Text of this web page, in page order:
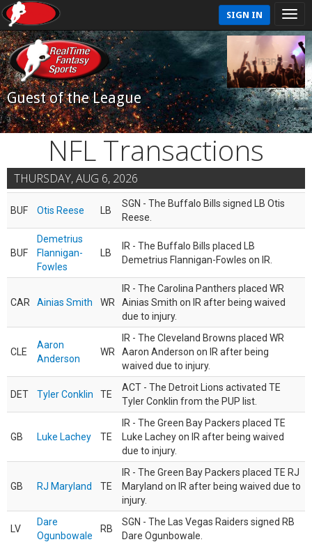
SIGN IN
Guest of the League
NFL Transactions
THURSDAY, AUG 6, 2026
BUF Otis Reese LB
SGN - The Buffalo Bills signed LB Otis
Reese.
BUF
Demetrius
Flannigan-
Fowles
LB
IR - The Buffalo Bills placed LB
Demetrius Flannigan-Fowles on IR.
CAR Ainias Smith WR
IR - The Carolina Panthers placed WR
Ainias Smith on IR after being waived
due to injury.
CLE
Aaron
Anderson
WR
IR - The Cleveland Browns placed WR
Aaron Anderson on IR after being
waived due to injury.
DET Tyler Conklin TE
ACT - The Detroit Lions activated TE
Tyler Conklin from the PUP list.
GB Luke Lachey TE
IR - The Green Bay Packers placed TE
Luke Lachey on IR after being waived
due to injury.
GB RJ Maryland TE
IR - The Green Bay Packers placed TE RJ
Maryland on IR after being waived due to
injury.
LV
Dare
Ogunbowale
RB
SGN - The Las Vegas Raiders signed RB
Dare Ogunbowale.